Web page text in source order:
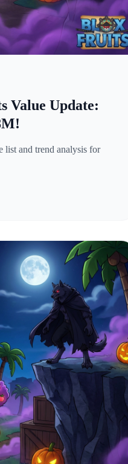
Value Update:
list and trend analysis for